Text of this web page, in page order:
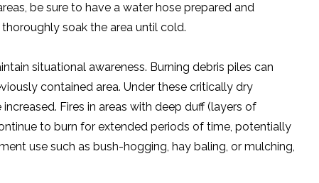
be sure to have a water hose prepared and
soak the area until cold.
situational awareness. Burning debris piles can
contained area. Under these critically dry
Fires in areas with deep duff (layers of
to burn for extended periods of time, potentially
use such as bush-hogging, hay baling, or mulching,